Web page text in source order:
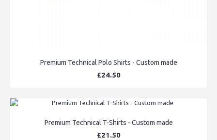
Premium Technical Polo Shirts - Custom made
£24.50
Premium Technical T-Shirts - Custom made
£21.50